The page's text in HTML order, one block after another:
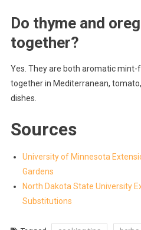
Do thyme and
together?
Yes. They are both aromatic
together in Mediterranean,
dishes.
Sources
University of Minnesota
Gardens
North Dakota State University
Substitutions